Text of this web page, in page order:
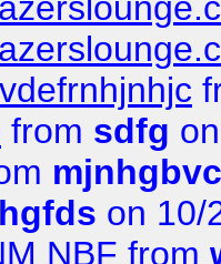
from sdfg
hgfds on 10/
NBF from